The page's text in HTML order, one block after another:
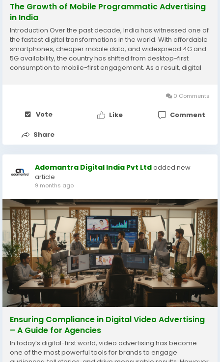
The Growth of Mobile Programmatic Advertising
in India
Introduction Over the past decade, India has witnessed one of
the fastest digital transformations in the world. With affordable
smartphones, cheaper mobile data, and widespread 4G and
5G availability, the country has shifted from desktop-first
consumption to mobile-first engagement. As a result, digital
0 Comments
Vote Like Comment
Share
Adomantra Digital India Pvt Ltdadded new
article
9 months ago
Ensuring Compliance in Digital Video Advertising
– A Guide for Agencies
In today’s digital-first world, video advertising has become
one of the most powerful tools for brands to engage